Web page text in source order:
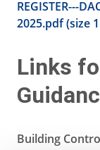
REGISTER---
2025.pdf (size
Links
Building